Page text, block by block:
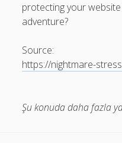
protecting your
adventure?
Source:
https://nightmare-
Şu konuda daha fazla